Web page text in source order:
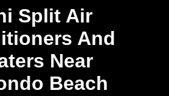
Split Air
And
Near
Beach